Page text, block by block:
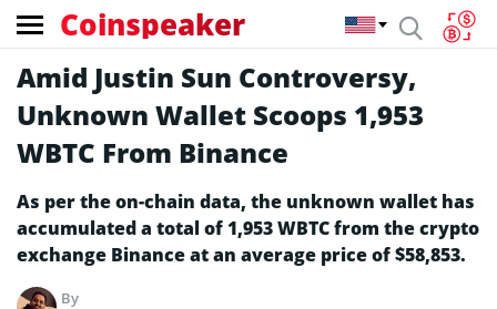
Coinspeaker
Amid Justin Sun Controversy,
Unknown Wallet Scoops 1,953
WBTC From Binance
As per the on-chain data, the unknown wallet has
accumulated a total of 1,953 WBTC from the crypto
exchange Binance at an average price of $58,853.
By